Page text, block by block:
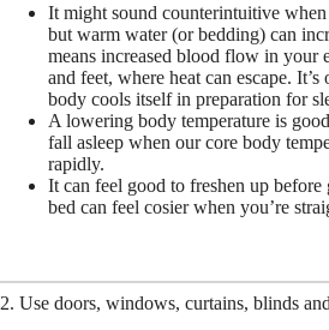
It might sound counterintuitive
but warm water (or bedding) can
means increased blood flow in your
and feet, where heat can escape.
body cools itself in preparation for
A lowering body temperature is
fall asleep when our core body
rapidly.
It can feel good to freshen up
bed can feel cosier when you’re
2. Use doors, windows, curtains, blinds